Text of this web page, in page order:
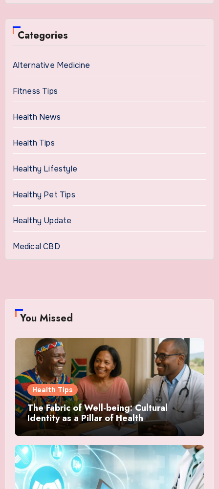
Categories
Alternative Medicine
Fitness Tips
Health News
Health Tips
Healthy Lifestyle
Healthy Pet Tips
Healthy Update
Medical CBD
You Missed
Health Tips
The Fabric of Well-being: Cultural
Identity as a Pillar of Health